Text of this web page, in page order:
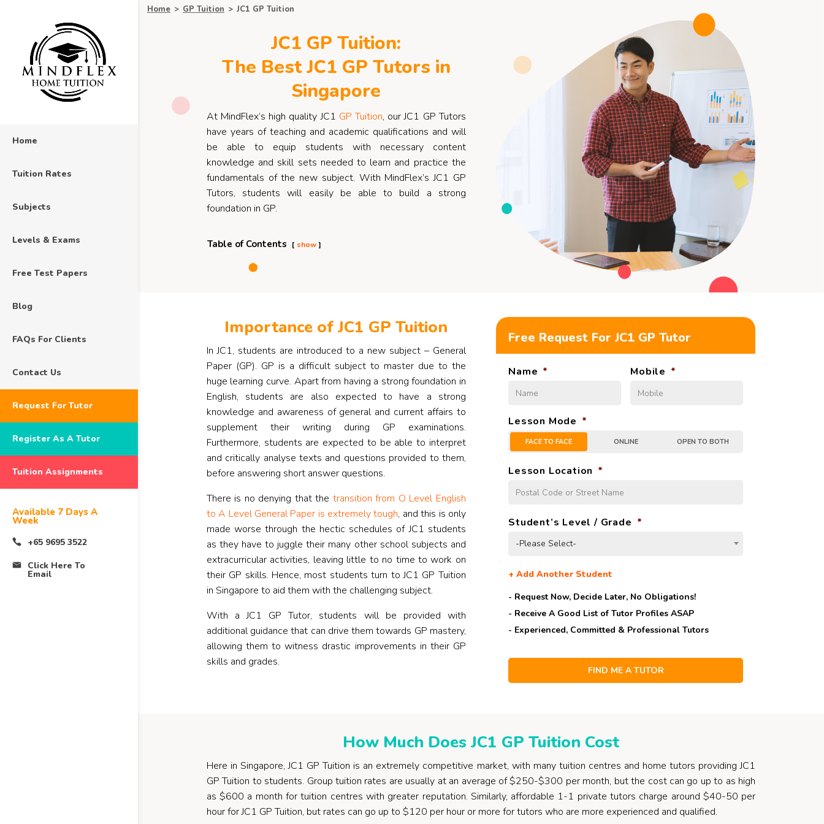
Home
Tuition Rates
Subjects
Levels & Exams
Free Test Papers
Blog
FAQs For Clients
Contact Us
Request For Tutor
Register As A Tutor
Tuition Assignments
Available 7 Days A
Week
+65 9695 3522
Click Here To
Email
JC1 GP Tuition:
The Best JC1 GP Tutors in
Singapore
At MindFlex’s high quality JC1 GP Tuition, our JC1 GP Tutors
have years of teaching and academic qualifications and will
be able to equip students with necessary content
knowledge and skill sets needed to learn and practice the
fundamentals of the new subject. With MindFlex’s JC1 GP
Tutors, students will easily be able to build a strong
foundation in GP.
Table of Contents show
Importance of JC1 GP Tuition
In JC1, students are introduced to a new subject – General
Paper (GP). GP is a difficult subject to master due to the
huge learning curve. Apart from having a strong foundation in
English, students are also expected to have a strong
knowledge and awareness of general and current affairs to
supplement their writing during GP examinations.
Furthermore, students are expected to be able to interpret
and critically analyse texts and questions provided to them,
before answering short answer questions.
There is no denying that the transition from O Level English
to A Level General Paper is extremely tough, and this is only
made worse through the hectic schedules of JC1 students
as they have to juggle their many other school subjects and
extracurricular activities, leaving little to no time to work on
their GP skills. Hence, most students turn to JC1 GP Tuition
in Singapore to aid them with the challenging subject.
With a JC1 GP Tutor, students will be provided with
additional guidance that can drive them towards GP mastery,
allowing them to witness drastic improvements in their GP
skills and grades.
Free Request For JC1 GP Tutor
Name * Mobile *
Lesson Mode *
FACE TO FACE ONLINE OPEN TO BOTH
Lesson Location *
Student’s Level / Grade *
-Please Select-
+ Add Another Student
- Request Now, Decide Later, No Obligations!
- Receive A Good List of Tutor Profiles ASAP
- Experienced, Committed & Professional Tutors
How Much Does JC1 GP Tuition Cost
Here in Singapore, JC1 GP Tuition is an extremely competitive market, with many tuition centres and home tutors providing JC1
GP Tuition to students. Group tuition rates are usually at an average of $250-$300 per month, but the cost can go up to as high
as $600 a month for tuition centres with greater reputation. Similarly, affordable 1-1 private tutors charge around $40-50 per
hour for JC1 GP Tuition, but rates can go up to $120 per hour or more for tutors who are more experienced and qualified.
Home > GP Tuition > JC1 GP Tuition